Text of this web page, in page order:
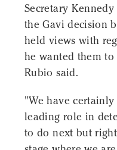
Secretary
the Gavi decision
held views with
he wanted them
Rubio said.
"We have
leading role in
to do next but